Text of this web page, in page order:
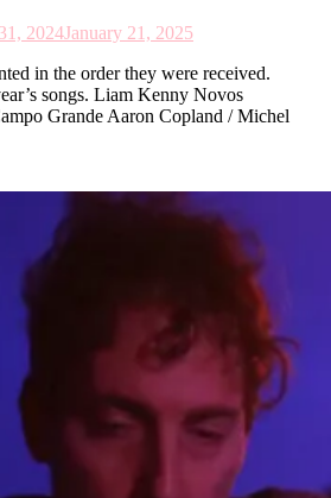
2024January 21, 2025
in the order they were received.
songs. Liam Kenny Novos
Grande Aaron Copland / Michel